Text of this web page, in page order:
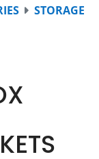
STORAGE